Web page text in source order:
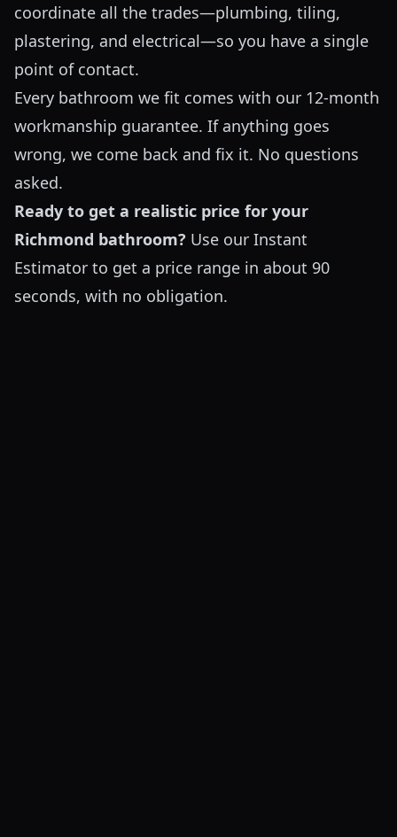
coordinate all the trades—plumbing, tiling,
plastering, and electrical—so you have a single
point of contact.
Every bathroom we fit comes with our 12-month
workmanship guarantee. If anything goes
wrong, we come back and fix it. No questions
asked.
Ready to get a realistic price for your
Richmond bathroom? Use our Instant
Estimator to get a price range in about 90
seconds, with no obligation.